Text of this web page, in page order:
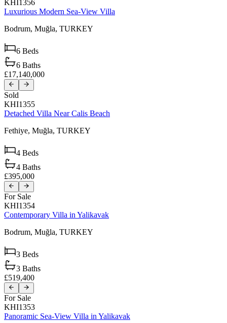
KHI1356
Luxurious Modern Sea-View Villa
Bodrum, Muğla, TURKEY
6 Beds
6 Baths
£17,140,000
Sold
KHI1355
Detached Villa Near Calis Beach
Fethiye, Muğla, TURKEY
4 Beds
4 Baths
£395,000
For Sale
KHI1354
Contemporary Villa in Yalikavak
Bodrum, Muğla, TURKEY
3 Beds
3 Baths
£519,400
For Sale
KHI1353
Panoramic Sea-View Villa in Yalikavak